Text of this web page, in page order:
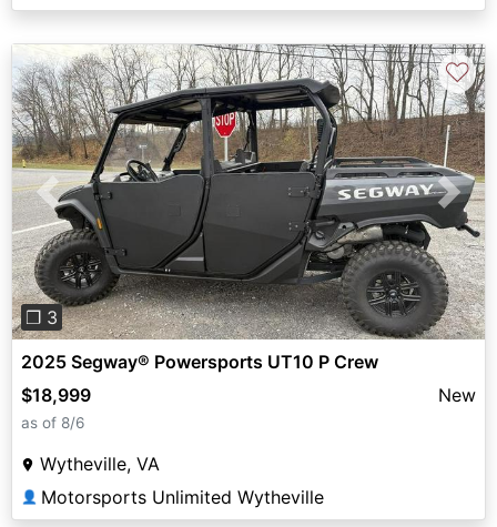
Previous Next
❐ 3
♡
2025 Segway® Powersports UT10 P Crew
$18,999
New
as of 8/6
Wytheville, VA
👤 Motorsports Unlimited Wytheville